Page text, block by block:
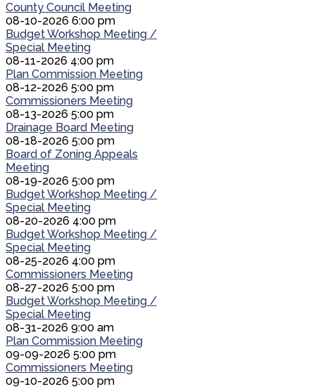
County Council Meeting
08-10-2026 6:00 pm
Budget Workshop Meeting /
Special Meeting
08-11-2026 4:00 pm
Plan Commission Meeting
08-12-2026 5:00 pm
Commissioners Meeting
08-13-2026 5:00 pm
Drainage Board Meeting
08-18-2026 5:00 pm
Board of Zoning Appeals
Meeting
08-19-2026 5:00 pm
Budget Workshop Meeting /
Special Meeting
08-20-2026 4:00 pm
Budget Workshop Meeting /
Special Meeting
08-25-2026 4:00 pm
Commissioners Meeting
08-27-2026 5:00 pm
Budget Workshop Meeting /
Special Meeting
08-31-2026 9:00 am
Plan Commission Meeting
09-09-2026 5:00 pm
Commissioners Meeting
09-10-2026 5:00 pm